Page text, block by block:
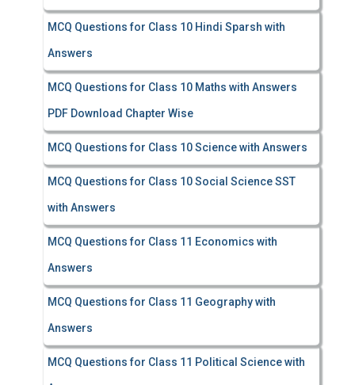
MCQ Questions for Class 10 Hindi Sparsh with
Answers
MCQ Questions for Class 10 Maths with Answers
PDF Download Chapter Wise
MCQ Questions for Class 10 Science with Answers
MCQ Questions for Class 10 Social Science SST
with Answers
MCQ Questions for Class 11 Economics with
Answers
MCQ Questions for Class 11 Geography with
Answers
MCQ Questions for Class 11 Political Science with